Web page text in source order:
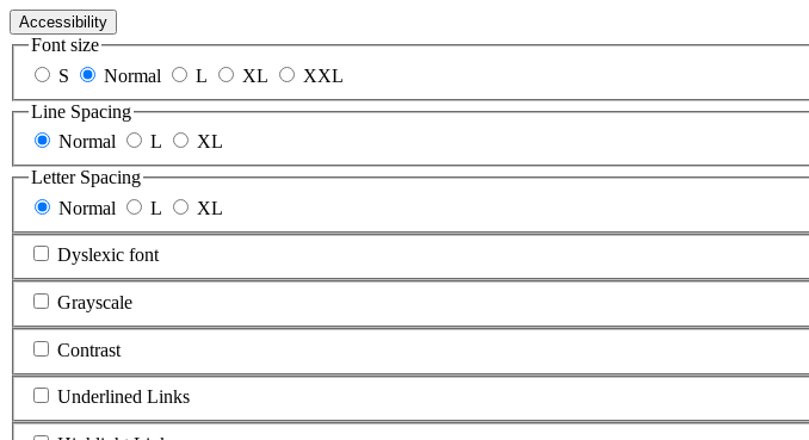
Accessibility
Font size
S
Normal L XL
XXL
Line Spacing
Normal
L
XL
Letter Spacing
Normal
L XL
Dyslexic font
Grayscale
Contrast
Underlined Links